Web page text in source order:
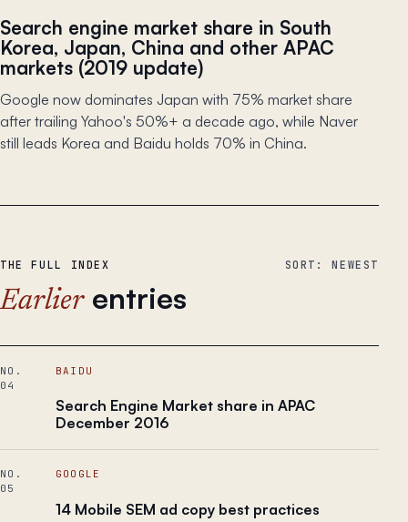
Search engine market share in South
Korea, Japan, China and other APAC
markets (2019 update)
Google now dominates Japan with 75% market share
after trailing Yahoo's 50%+ a decade ago, while Naver
still leads Korea and Baidu holds 70% in China.
THE FULL INDEX
Earlier entries
SORT: NEWEST
NO.
04
BAIDU
Search Engine Market share in APAC
December 2016
NO.
05
GOOGLE
14 Mobile SEM ad copy best practices